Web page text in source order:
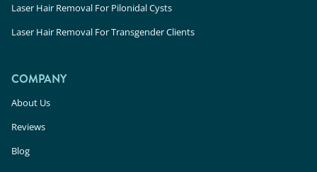
Laser Hair Removal For Pilonidal Cysts
Laser Hair Removal For Transgender Clients
COMPANY
About Us
Reviews
Blog